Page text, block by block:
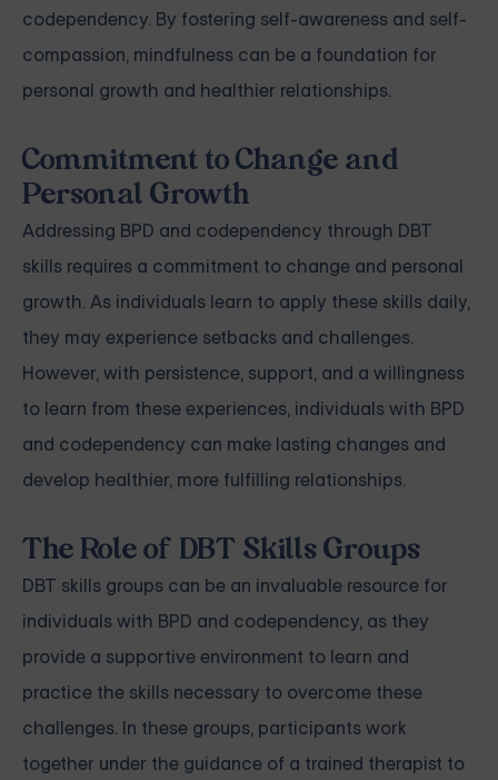
codependency. By fostering self-awareness and self-
compassion, mindfulness can be a foundation for
personal growth and healthier relationships.
Commitment to Change and
Personal Growth
Addressing BPD and codependency through DBT
skills requires a commitment to change and personal
growth. As individuals learn to apply these skills daily,
they may experience setbacks and challenges.
However, with persistence, support, and a willingness
to learn from these experiences, individuals with BPD
and codependency can make lasting changes and
develop healthier, more fulfilling relationships.
The Role of DBT Skills Groups
DBT skills groups can be an invaluable resource for
individuals with BPD and codependency, as they
provide a supportive environment to learn and
practice the skills necessary to overcome these
challenges. In these groups, participants work
together under the guidance of a trained therapist to